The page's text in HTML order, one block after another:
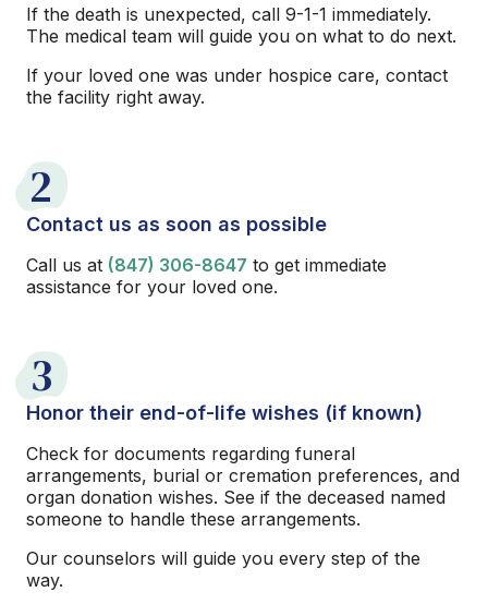
If the death is unexpected, call 9-1-1 immediately.
The medical team will guide you on what to do next.
If your loved one was under hospice care, contact
the facility right away.
2
Contact us as soon as possible
Call us at (847) 306-8647 to get immediate
assistance for your loved one.
3
Honor their end-of-life wishes (if known)
Check for documents regarding funeral
arrangements, burial or cremation preferences, and
organ donation wishes. See if the deceased named
someone to handle these arrangements.
Our counselors will guide you every step of the
way.